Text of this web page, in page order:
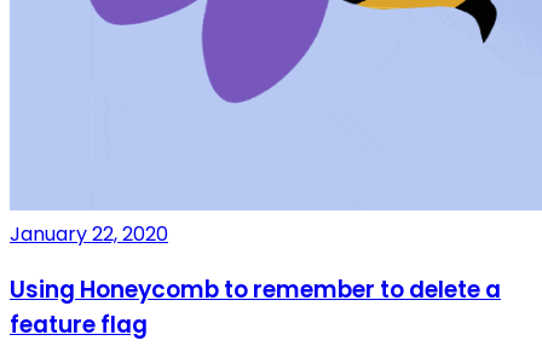
January 22, 2020
Using Honeycomb to remember to delete a
feature flag